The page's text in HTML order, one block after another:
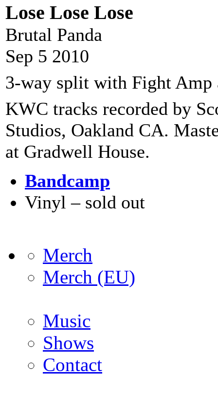
Lose Lose Lose
Brutal Panda
Sep 5 2010
3-way split with Fight Amp
KWC tracks recorded by
Studios, Oakland CA.
at Gradwell House.
Bandcamp
Vinyl – sold out
Merch
Merch (EU)
Music
Shows
Contact